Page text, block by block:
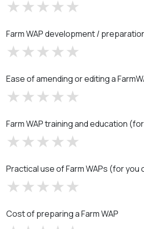
Farm WAP development /
Ease of amending or editing a
Farm WAP training and education
Practical use of Farm WAPs (for
Cost of preparing a Farm WAP